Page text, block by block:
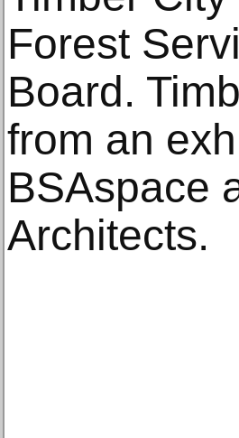
Forest
Board.
from an
BSAspace
Architects.